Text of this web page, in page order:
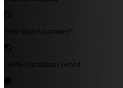
Price Beat Guarantee*
100% Australian Owned